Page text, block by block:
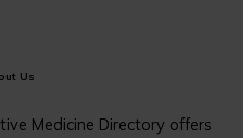
Us
Medicine Directory offers